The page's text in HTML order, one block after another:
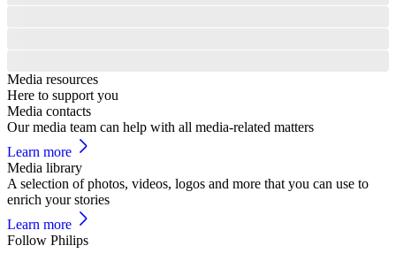
Media resources
Here to support you
Media contacts
Our media team can help with all media-related matters
Learn more
Media library
A selection of photos, videos, logos and more that you can use to
enrich your stories
Learn more
Follow Philips